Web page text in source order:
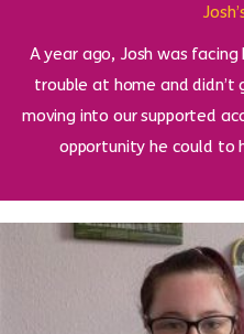
A year ago, Josh was facing
trouble at home and
moving into our supported
opportunity he could to